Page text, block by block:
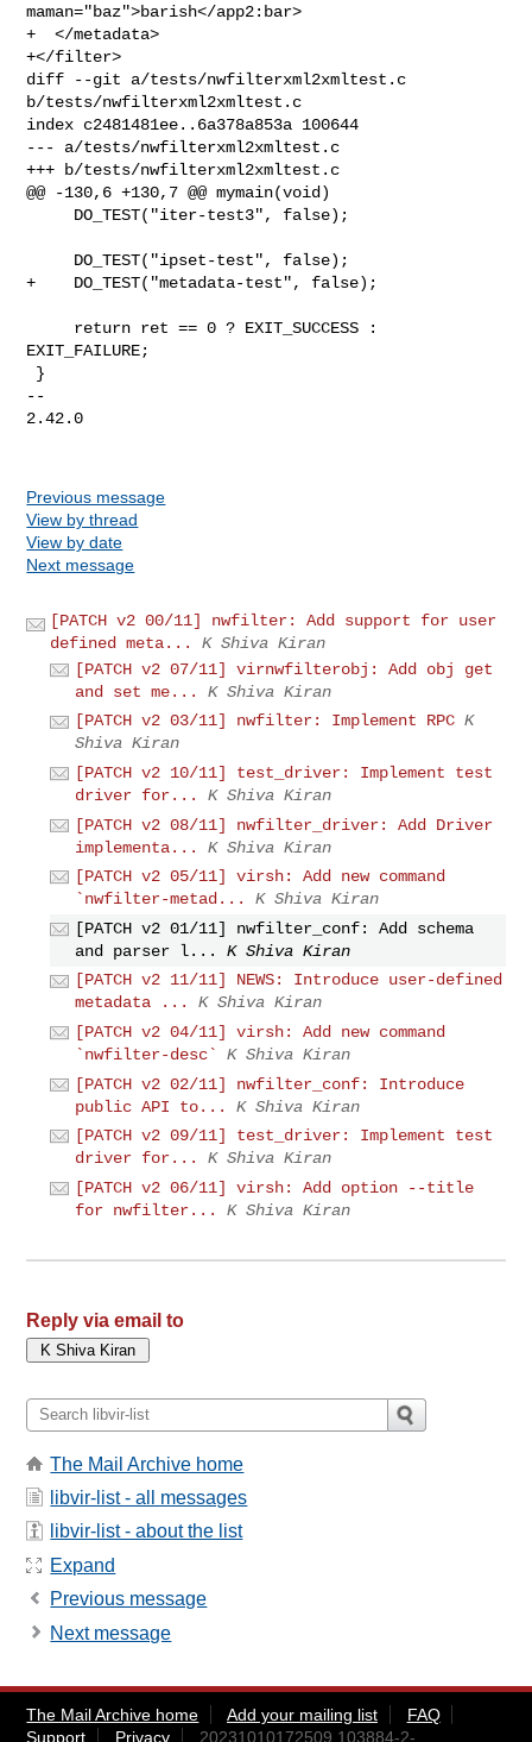
maman="baz">barish</app2:bar>
+  </metadata>
+</filter>
diff --git a/tests/nwfilterxml2xmltest.c
b/tests/nwfilterxml2xmltest.c
index c2481481ee..6a378a853a 100644
--- a/tests/nwfilterxml2xmltest.c
+++ b/tests/nwfilterxml2xmltest.c
@@ -130,6 +130,7 @@ mymain(void)
+    DO_TEST("metadata-test", false);
EXIT_FAILURE;
--
2.42.0
Previous message
View by thread
View by date
Next message
[PATCH v2 00/11] nwfilter: Add support for user
defined meta...
K Shiva Kiran
[PATCH v2 07/11] virnwfilterobj: Add obj get
and set me...
K Shiva Kiran
[PATCH v2 03/11] nwfilter: Implement RPC K
Shiva Kiran
[PATCH v2 10/11] test_driver: Implement test
driver for...
K Shiva Kiran
[PATCH v2 08/11] nwfilter_driver: Add Driver
implementa...
K Shiva Kiran
[PATCH v2 05/11] virsh: Add new command
`nwfilter-metad...
K Shiva Kiran
[PATCH v2 01/11] nwfilter_conf: Add schema
and parser l...
K Shiva Kiran
[PATCH v2 11/11] NEWS: Introduce user-defined
metadata ...
K Shiva Kiran
[PATCH v2 04/11] virsh: Add new command
`nwfilter-desc`
K Shiva Kiran
[PATCH v2 02/11] nwfilter_conf: Introduce
public API to...
K Shiva Kiran
[PATCH v2 09/11] test_driver: Implement test
driver for...
K Shiva Kiran
[PATCH v2 06/11] virsh: Add option --title
for nwfilter...
K Shiva Kiran
Reply via email to
The Mail Archive home
libvir-list - all messages
libvir-list - about the list
Expand
Previous message
Next message
The Mail Archive home Add your mailing list
FAQ
Support
Privacy 20231010172509.103884-2-